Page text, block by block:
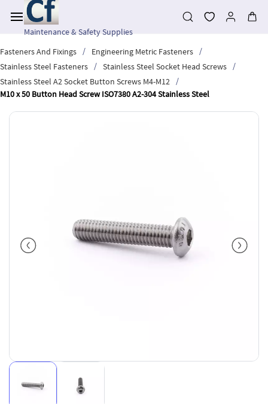
main
contentMaintenance & Safety Supplies
Fasteners And Fixings
/ Engineering Metric Fasteners
/
Stainless Steel Fasteners
/ Stainless Steel Socket Head Screws
/
Stainless Steel A2 Socket Button Screws M4-M12
/
M10 x 50 Button Head Screw ISO7380 A2-304 Stainless Steel